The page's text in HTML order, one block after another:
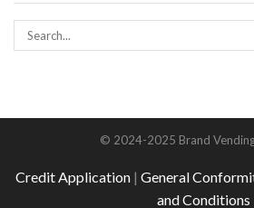
© 2024-2025 Brand
Credit Application | General
and Conditions